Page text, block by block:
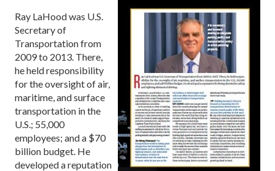
Ray LaHood was U.S.
Secretary of
Transportation from
2009 to 2013. There,
he held responsibility
for the oversight of air,
maritime, and surface
transportation in the
U.S.; 55,000
employees; and a $70
billion budget. He
developed a reputation